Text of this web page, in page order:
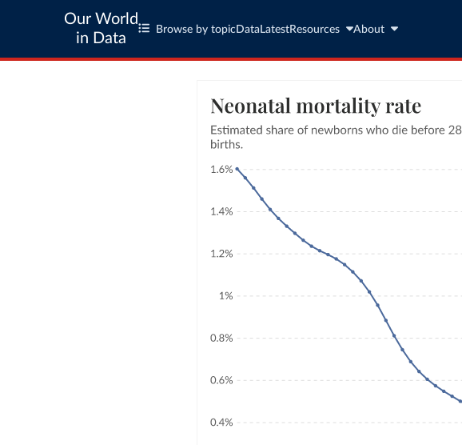
Our World
in Data
Browse by topic Data LatestResources About